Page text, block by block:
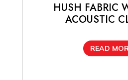
HUSH FABRIC
ACOUSTIC
READ